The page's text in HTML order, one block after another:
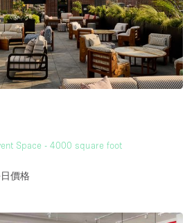
Space - 4000 square foot
價格